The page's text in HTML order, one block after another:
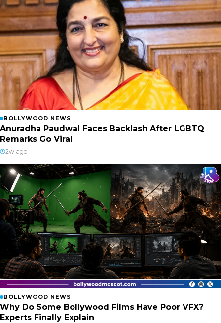
BOLLYWOOD NEWS
Anuradha Paudwal Faces Backlash After LGBTQ
Remarks Go Viral
2w ago
BOLLYWOOD NEWS
Why Do Some Bollywood Films Have Poor VFX?
Experts Finally Explain